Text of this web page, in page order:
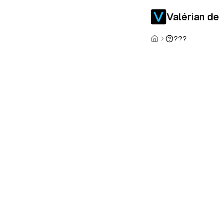
Valérian de
???